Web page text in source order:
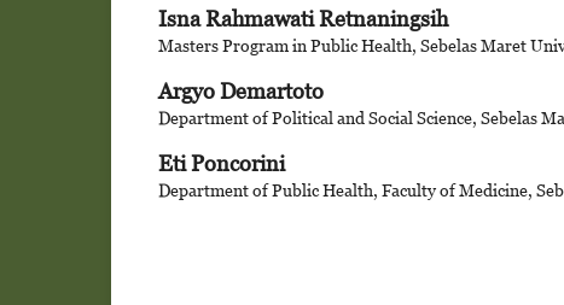
Isna Rahmawati Retnaningsih
Masters Program in Public Health, Sebelas Maret
Argyo Demartoto
Department of Political and Social Science, Sebelas
Eti Poncorini
Department of Public Health, Faculty of Medicine,